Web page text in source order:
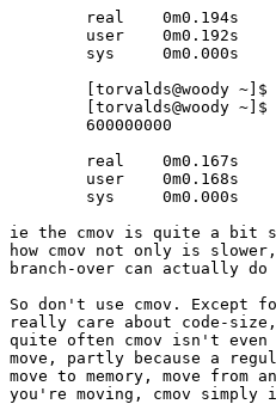
ie the cmov is quite a bit
how cmov not only is
branch-over can actually
So don't use cmov. Except
really care about code-
quite often cmov isn't even
move, partly because a
move to memory, move from
you're moving, cmov